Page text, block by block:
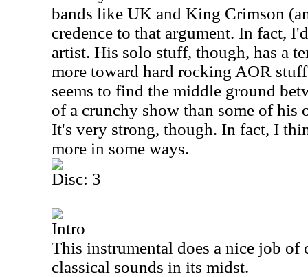
bands like UK and King Crimson
credence to that argument. In fact,
artist. His solo stuff, though, has a
more toward hard rocking AOR
seems to find the middle ground
of a crunchy show than some of his
It's very strong, though. In fact, I
more in some ways.
Disc: 3
Intro
This instrumental does a nice job of
classical sounds in its midst.